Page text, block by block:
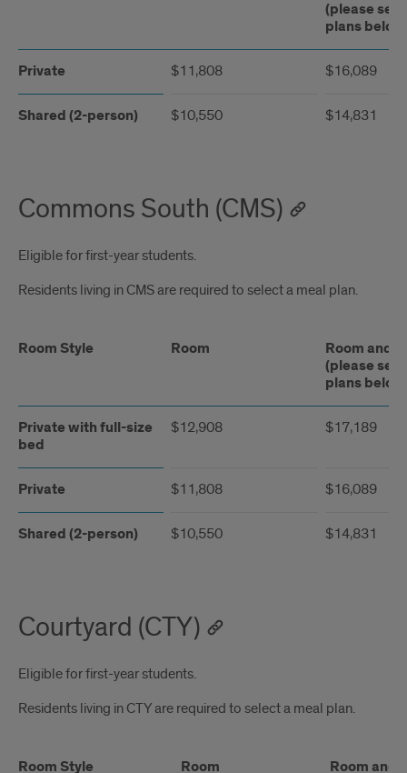
(please see
plans
Private $11,808 $16,089
Shared (2-person) $10,550 $14,831
Commons South (CMS)
Eligible for first-year students.
Residents living in CMS are required to select a meal plan.
Room Style Room
Room and
(please see
plans
Private with full-size
bed
$12,908 $17,189
Private $11,808 $16,089
Shared (2-person) $10,550 $14,831
Courtyard (CTY)
Eligible for first-year students.
Residents living in CTY are required to select a meal plan.
Room Style Room
Room and